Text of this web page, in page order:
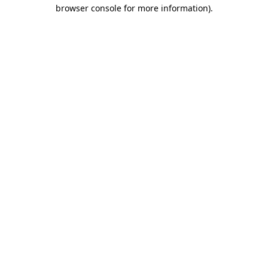
browser console for more information).